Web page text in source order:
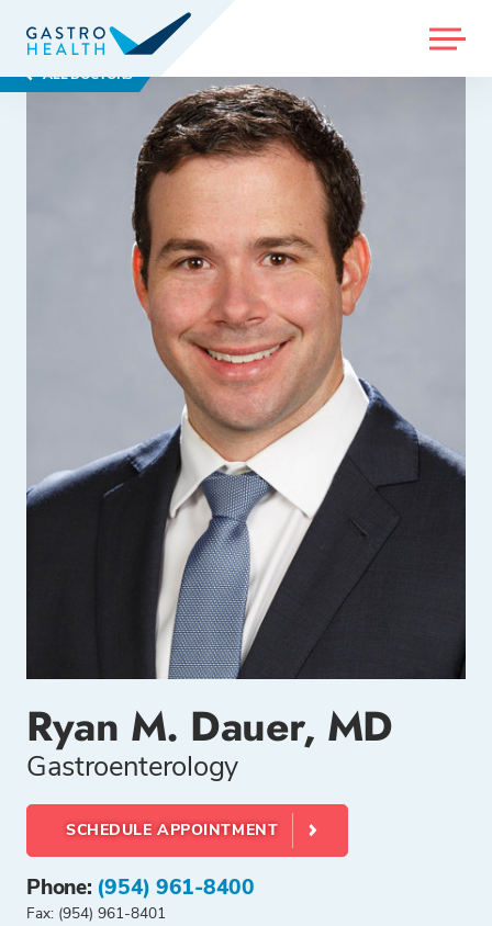
MENU
ALL DOCTORS
Ryan M. Dauer, MD
Gastroenterology
SCHEDULE APPOINTMENT
Phone: (954) 961-8400
Fax: (954) 961-8401